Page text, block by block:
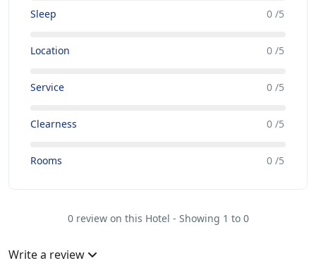
Sleep 0 /5
Location 0 /5
Service 0 /5
Clearness 0 /5
Rooms 0 /5
0 review on this Hotel - Showing 1 to 0
Write a review